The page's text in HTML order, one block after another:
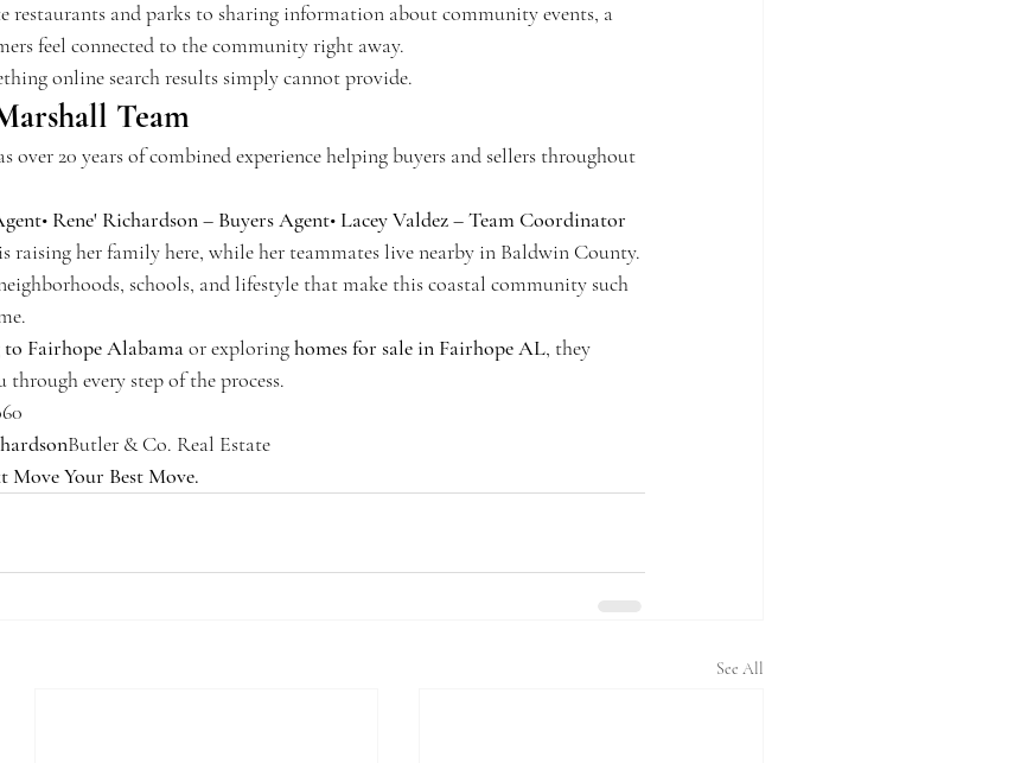
restaurants and parks to sharing information about community events, a
feel connected to the community right away.
online search results simply cannot provide.
Team
over 20 years of combined experience helping buyers and sellers throughout
• Rene' Richardson – Buyers Agent• Lacey Valdez – Team Coordinator
raising her family here, while her teammates live nearby in Baldwin County.
schools, and lifestyle that make this coastal community such
Fairhope Alabama or exploring homes for sale in Fairhope AL, they
every step of the process.
Butler & Co. Real Estate
Move Your Best Move.
See All